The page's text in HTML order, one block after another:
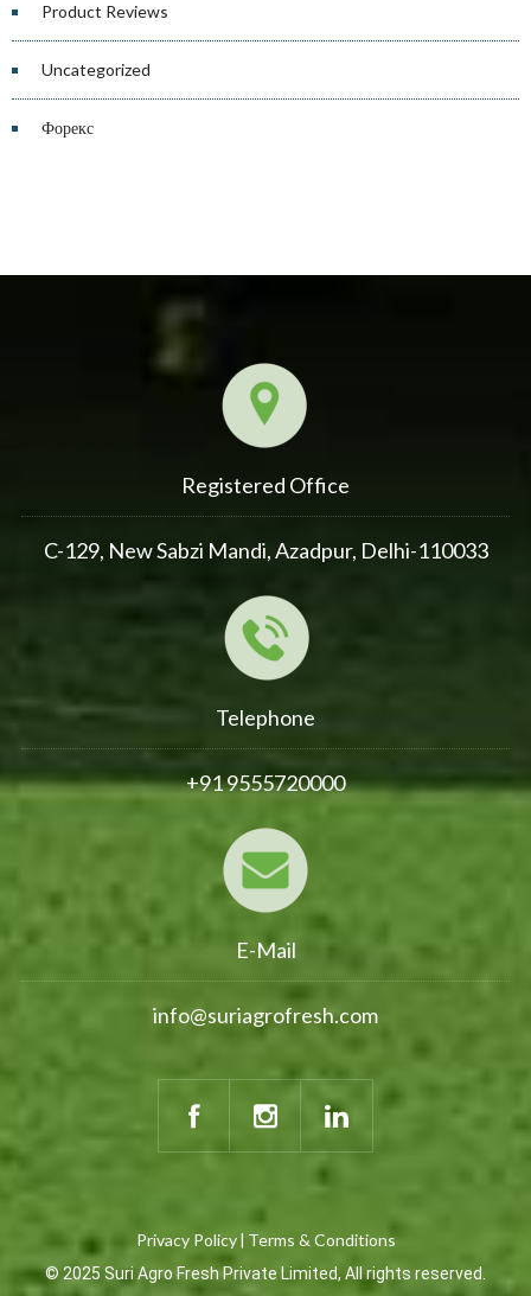
Product Reviews
Uncategorized
Форекс
Registered Office
C-129, New Sabzi Mandi, Azadpur, Delhi-110033
Telephone
+91 9555720000
E-Mail
info@suriagrofresh.com
Privacy Policy| Terms & Conditions
© 2025 Suri Agro Fresh Private Limited, All rights reserved.